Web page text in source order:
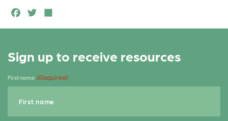
F
a
e
b
o
T
w
t
e
h
r
e
Sign up to receive resources
First name (Required)